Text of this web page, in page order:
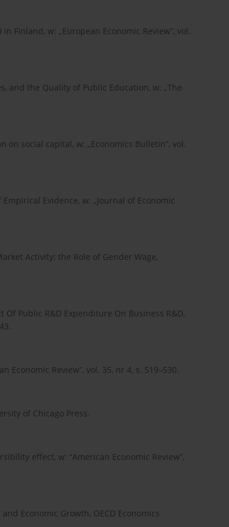
Finland, w: „European Economic Review”, vol.
and the Quality of Public Education, w: „The
on social capital, w: „Economics Bulletin”, vol.
Evidence, w: „Journal of Economic
Activity: the Role of Gender Wage,
Of Public R&D Expenditure On Business R&D,
Economic Review”, vol. 35, nr 4, s. 519–530.
of Chicago Press.
effect, w: “American Economic Review”,
and Economic Growth, OECD Economics